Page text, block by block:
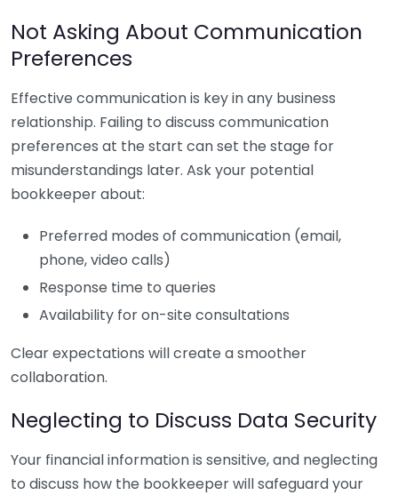
Not Asking About Communication
Preferences
Effective communication is key in any business
relationship. Failing to discuss communication
preferences at the start can set the stage for
misunderstandings later. Ask your potential
bookkeeper about:
Preferred modes of communication (email,
phone, video calls)
Response time to queries
Availability for on-site consultations
Clear expectations will create a smoother
collaboration.
Neglecting to Discuss Data Security
Your financial information is sensitive, and neglecting
to discuss how the bookkeeper will safeguard your